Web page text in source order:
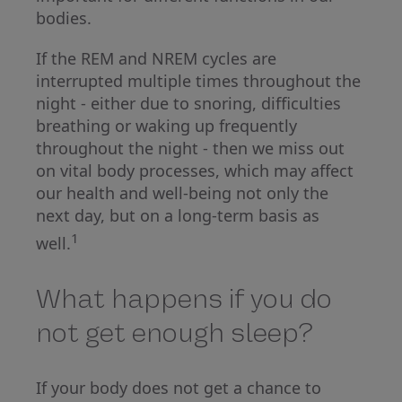
bodies.
If the REM and NREM cycles are
interrupted multiple times throughout the
night - either due to snoring, difficulties
breathing or waking up frequently
throughout the night - then we miss out
on vital body processes, which may affect
our health and well-being not only the
next day, but on a long-term basis as
well.1
What happens if you do
not get enough sleep?
If your body does not get a chance to